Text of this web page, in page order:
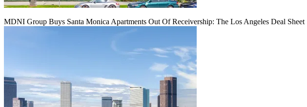
MDNI Group Buys Santa Monica Apartments Out Of Receivership: The Los Angeles Deal Sheet